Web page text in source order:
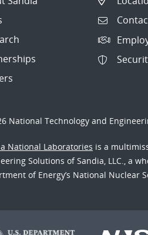
National Technology and
National Laboratories is a
Solutions of Sandia, LLC., a
of Energy’s National Nuclear